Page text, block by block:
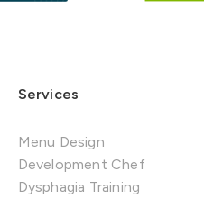
Services
Menu Design
Development Chef
Dysphagia Training